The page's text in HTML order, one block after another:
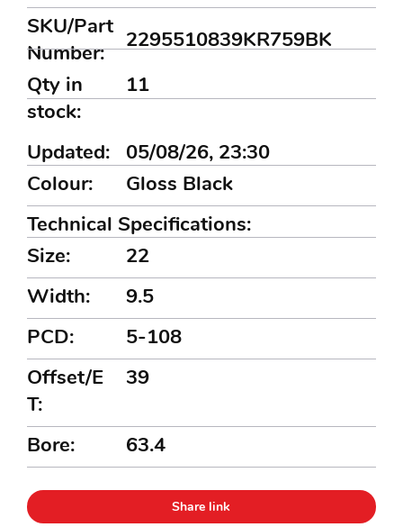
2295510839KR759BK
SKU/Part
Number:
Qty in
stock:
11
Colour:
Size:
Offset/E
T:
Bore:
Gloss Black
5-108
39
63.4
PCD:
22
Width:
9.5
Technical Specifications:
Updated: 05/08/26, 23:30
Share link